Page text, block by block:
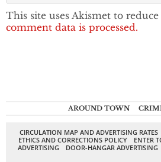
This site uses Akismet to reduce
comment data is processed.
AROUND TOWN
CIRCULATION MAP AND ADVERTISING RATES
ETHICS AND CORRECTIONS POLICY
ENTER
ADVERTISING
DOOR-HANGAR ADVERTISING